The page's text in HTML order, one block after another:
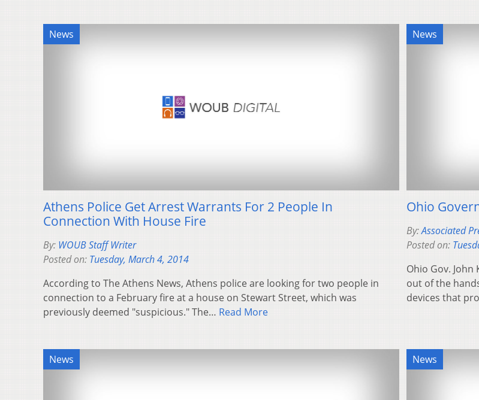
News
Athens Police Get Arrest Warrants For 2 People In
Connection With House Fire
By: WOUB Staff Writer
Posted on: Tuesday, March 4, 2014
According to The Athens News, Athens police are looking for two people in
connection to a February fire at a house on Stewart Street, which was
previously deemed "suspicious." The… Read More
News
Ohio
By:Associated
Posted on:
Ohio Gov.
out of the
devices that
News News